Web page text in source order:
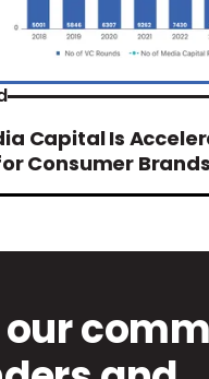
Capital Is
Consumer Brands